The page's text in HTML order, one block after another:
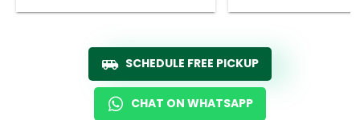
SCHEDULE FREE PICKUP
CHAT ON WHATSAPP